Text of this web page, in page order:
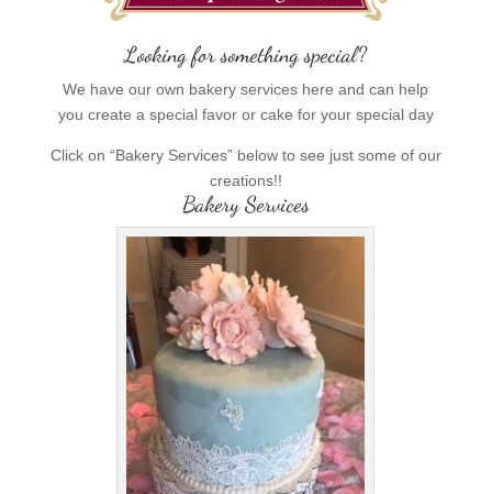
Looking for something special?
We have our own bakery services here and can help
you create a special favor or cake for your special day
Click on “Bakery Services” below to see just some of our
creations!!
Bakery Services